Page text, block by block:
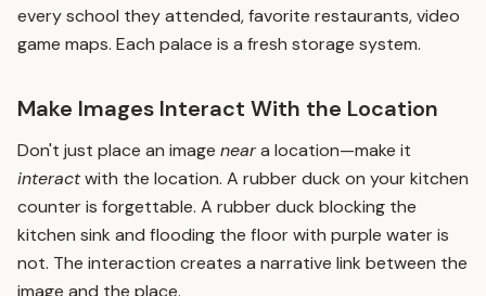
every school they attended, favorite restaurants, video
game maps. Each palace is a fresh storage system.
Make Images Interact With the Location
Don't just place an image neara location—make it
interactwith the location. A rubber duck on your kitchen
counter is forgettable. A rubber duck blocking the
kitchen sink and flooding the floor with purple water is
not. The interaction creates a narrative link between the
image and the place.